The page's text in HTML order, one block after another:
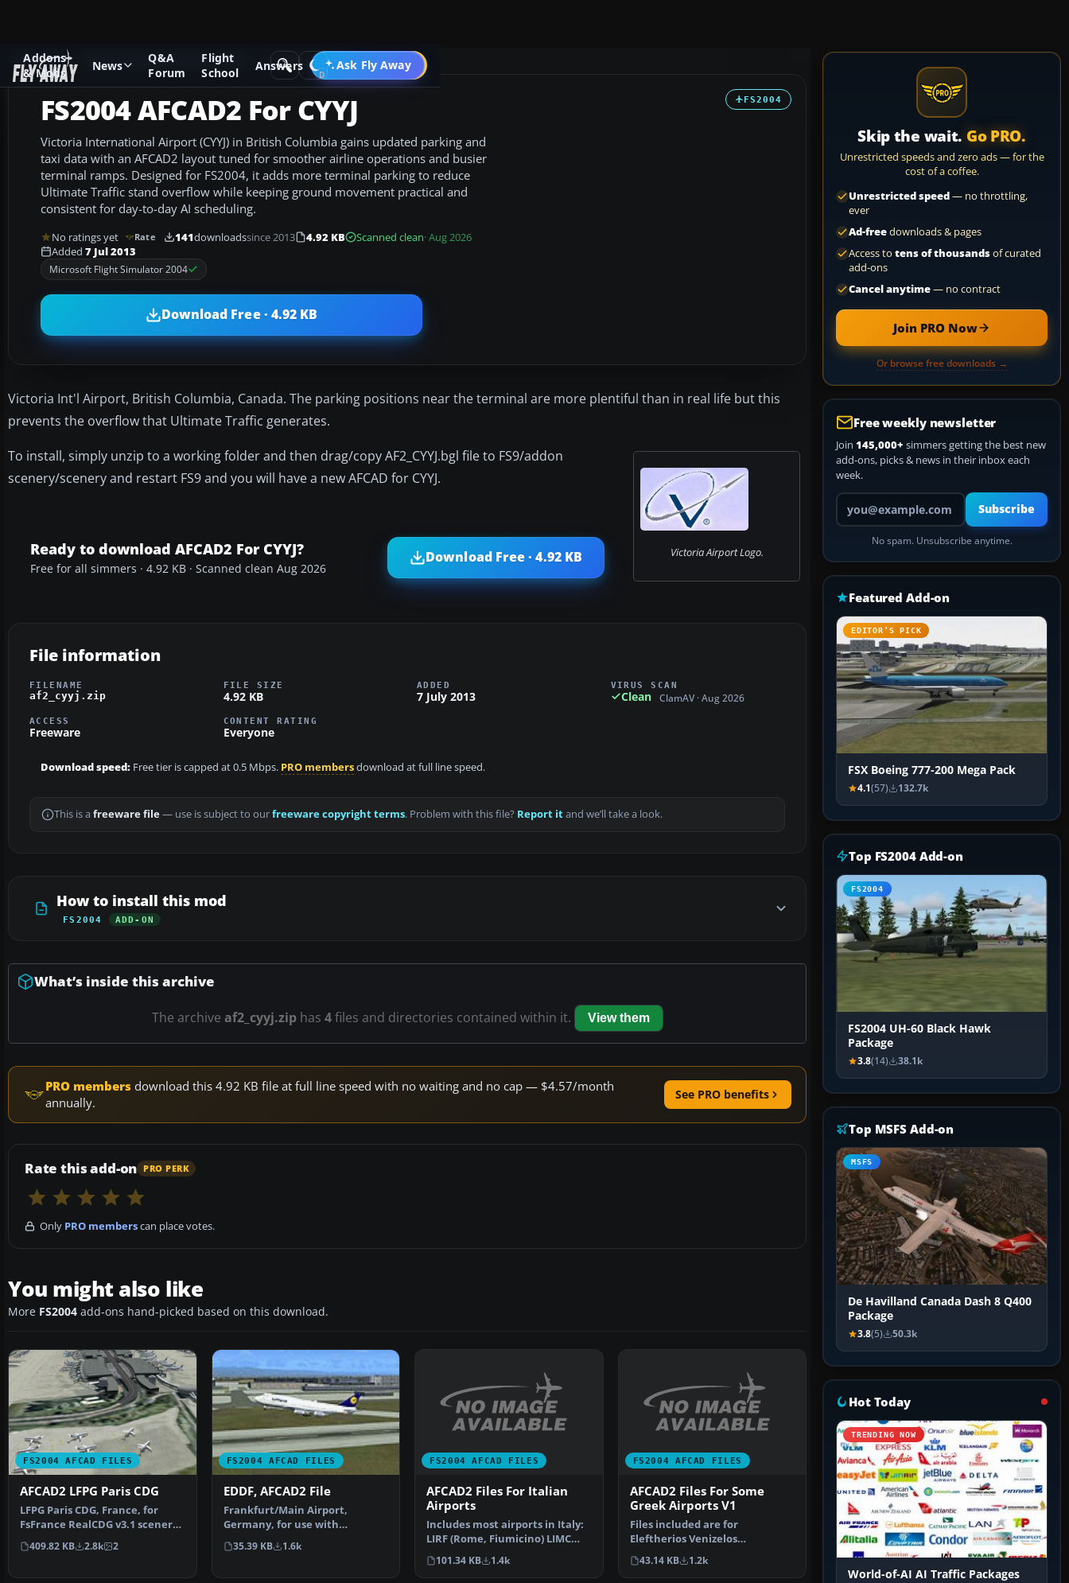
Addons
& Mods
News
Q&A
Forum
Flight
School
Answers Ask Fly Away
Go PRO
Add-ons Microsoft Flight Simulator 2004 AFCAD Files
FS2004
FS2004 AFCAD2 For CYYJ
Victoria International Airport (CYYJ) in British Columbia gains updated parking and
taxi data with an AFCAD2 layout tuned for smoother airline operations and busier
terminal ramps. Designed for FS2004, it adds more terminal parking to reduce
Ultimate Traffic stand overflow while keeping ground movement practical and
consistent for day-to-day AI scheduling.
No ratings yet Rate 141downloadssince 2013 4.92 KB Scanned clean· Aug 2026
Added 7 Jul 2013
Microsoft Flight Simulator 2004
Download Free · 4.92 KB
Victoria Int'l Airport, British Columbia, Canada. The parking positions near the terminal are more plentiful than in real life but this
prevents the overflow that Ultimate Traffic generates.
Victoria Airport Logo.
To install, simply unzip to a working folder and then drag/copy AF2_CYYJ.bgl file to FS9/addon
scenery/scenery and restart FS9 and you will have a new AFCAD for CYYJ.
Ready to download AFCAD2 For CYYJ?
Free for all simmers · 4.92 KB · Scanned clean Aug 2026
Download Free · 4.92 KB
File information
FILENAME
af2_cyyj.zip
FILE SIZE
4.92 KB
ADDED
7 July 2013
VIRUS SCAN
Clean ClamAV · Aug 2026
ACCESS
Freeware
CONTENT RATING
Everyone
Download speed: Free tier is capped at 0.5 Mbps. PRO membersdownload at full line speed.
This is a freeware file— use is subject to ourfreeware copyright terms. Problem with this file? Report itand we’ll take a look.
How to install this mod
FS2004 ADD-ON
What’s inside this archive
The archive af2_cyyj.ziphas 4files and directories contained within it. View them
PRO members download this 4.92 KB file at full line speed with no waiting and no cap — $4.57/month
annually.
See PRO benefits
Rate this add-on PRO PERK
Only PRO memberscan place votes.
You might also like
More FS2004 add-ons hand-picked based on this download.
FS2004 AFCAD FILES
AFCAD2 LFPG Paris CDG
LFPG Paris CDG, France, for
FsFrance RealCDG v3.1 scenery.
271 gates are avai…
409.82 KB 2.8k 2
FS2004 AFCAD FILES
EDDF, AFCAD2 File
Frankfurt/Main Airport,
Germany, for use with
AMEDDF11.ZIP. Should solve
most…
35.39 KB 1.6k
FS2004 AFCAD FILES
AFCAD2 Files For Italian
Airports
Includes most airports in Italy:
LIRF (Rome, Fiumicino) LIMC
(Milan, Malpensa…
101.34 KB 1.4k
FS2004 AFCAD FILES
AFCAD2 Files For Some
Greek Airports V1
Files included are for
Eleftherios Venizelos
International Airport, Athens
(L…
43.14 KB 1.2k
Skip the wait. Go PRO.
Unrestricted speeds and zero ads — for the
cost of a coffee.
Unrestricted speed— no throttling,
ever
Ad-freedownloads & pages
Access to tens of thousandsof curated
add-ons
Cancel anytime— no contract
Join PRO Now
Or browse free downloads →
Free weekly newsletter
Join 145,000+ simmers getting the best new
add-ons, picks & news in their inbox each
week.
Your email address
Subscribe
No spam. Unsubscribe anytime.
Featured Add-on
EDITOR’S PICK
FSX Boeing 777-200 Mega Pack
4.1(57) 132.7k
Top FS2004 Add-on
FS2004
FS2004 UH-60 Black Hawk
Package
3.8(14) 38.1k
Top MSFS Add-on
MSFS
De Havilland Canada Dash 8 Q400
Package
3.8(5) 50.3k
Hot Today
TRENDING NOW
World-of-AI AI Traffic Packages